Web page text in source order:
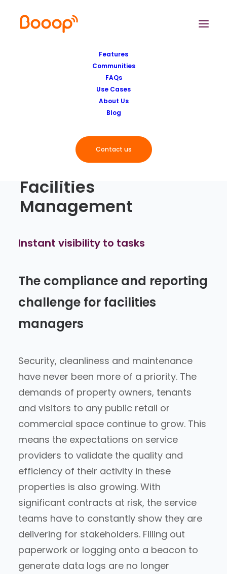
Features
Communities
FAQs
Use Cases
About Us
Blog
Contact us
Facilities
Management
Instant visibility to tasks
The compliance and reporting
challenge for facilities
managers
Security, cleanliness and maintenance
have never been more of a priority. The
demands of property owners, tenants
and visitors to any public retail or
commercial space continue to grow. This
means the expectations on service
providers to validate the quality and
efficiency of their activity in these
properties is also growing. With
significant contracts at risk, the service
teams have to constantly show they are
delivering for stakeholders. Filling out
paperwork or logging onto a beacon to
generate data logs are no longer